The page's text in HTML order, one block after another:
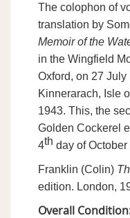
The colophon of
translation by
Memoir of the
in the Wingfield
Oxford, on 27
Kinnerarach, Isle
1943. This, the
Golden Cockerel
4th day of
Franklin (Colin)
edition. London,
Overall